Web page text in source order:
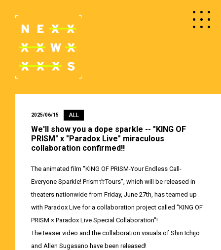
2025/06/15 ALL
We'll show you a dope sparkle -- "KING OF
PRISM" x "Paradox Live" miraculous
collaboration confirmed!!
The animated film "KING OF PRISM-Your Endless Call-
Everyone Sparkle! Prism☆Tours", which will be released in
theaters nationwide from Friday, June 27th, has teamed up
with Paradox Live for a collaboration project called "KING OF
PRISM × Paradox Live Special Collaboration"!
The teaser video and the collaboration visuals of Shin Ichijo
and Allen Sugasano have been released!